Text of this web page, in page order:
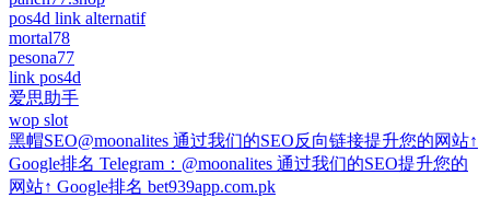
pos4d link alternatif
mortal78
pesona77
link pos4d
爱思助手
wop slot
黑帽SEO@moonalites 通过我们的SEO反向链接提升您的网站↑
Google排名 Telegram：@moonalites 通过我们的SEO提升您的
网站↑ Google排名 bet939app.com.pk